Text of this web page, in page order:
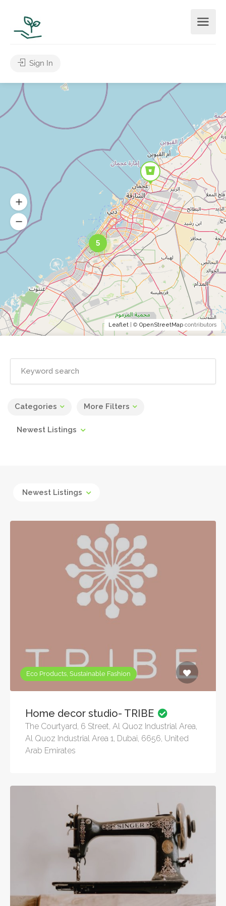
Sign In
Categories More Filters
Newest Listings
Newest Listings
Eco Products, Sustainable Fashion
Home decor studio- TRIBE
The Courtyard, 6 Street, Al Quoz Industrial Area,
Al Quoz Industrial Area 1, Dubai, 6656, United
Arab Emirates
5
Leaflet | © OpenStreetMap contributors